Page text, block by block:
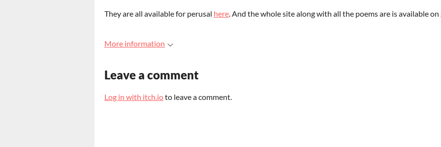
They are all available for perusal here. And the whole site along with all the poems are is available on
More information
Leave a comment
Log in with itch.ioto leave a comment.